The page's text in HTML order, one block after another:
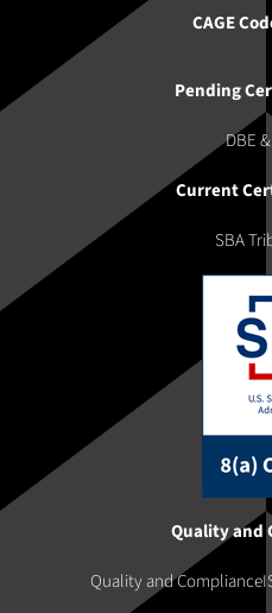
CAGE
Pending
DBE
Current
SBA
Quality and
Quality and